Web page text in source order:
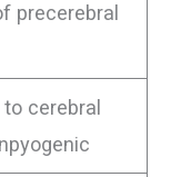
precerebral
cerebral